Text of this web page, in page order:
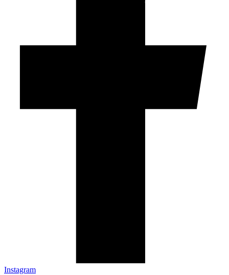
Instagram